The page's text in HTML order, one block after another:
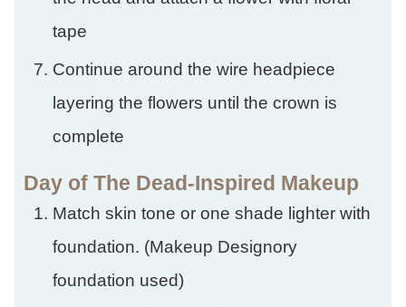
tape
Continue around the wire headpiece
layering the flowers until the crown is
complete
Day of The Dead-Inspired Makeup
Match skin tone or one shade lighter with
foundation. (Makeup Designory
foundation used)